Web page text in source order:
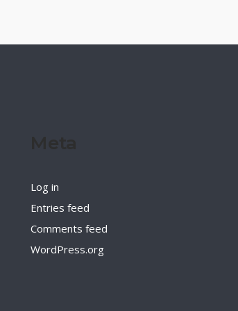
Log in
Entries feed
Comments feed
WordPress.org